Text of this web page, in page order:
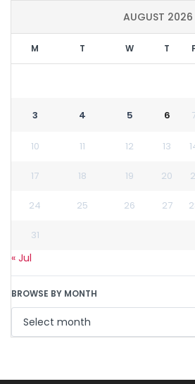
AUGUST 2026
M T W T
3 4 5 6
10 11 12 13
17 18 19 20
24 25 26 27
31
« Jul
BROWSE BY MONTH